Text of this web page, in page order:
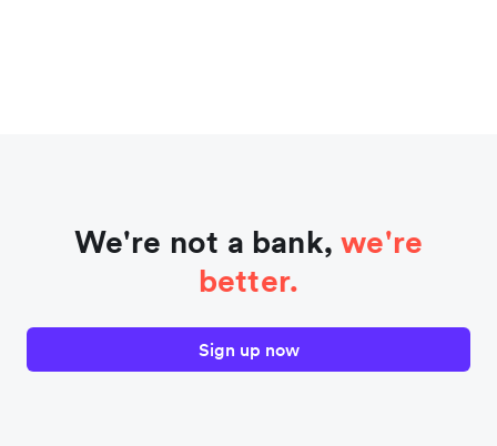
We're not a bank,we're
better.
Sign up now